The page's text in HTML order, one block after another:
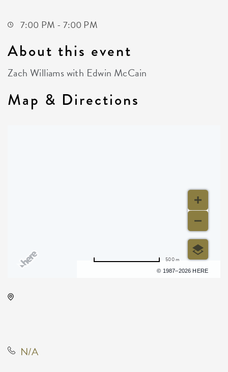
7:00 PM - 7:00 PM
About this event
Zach Williams with Edwin McCain
Map & Directions
© 1987–2026 HERE
500 m
N/A